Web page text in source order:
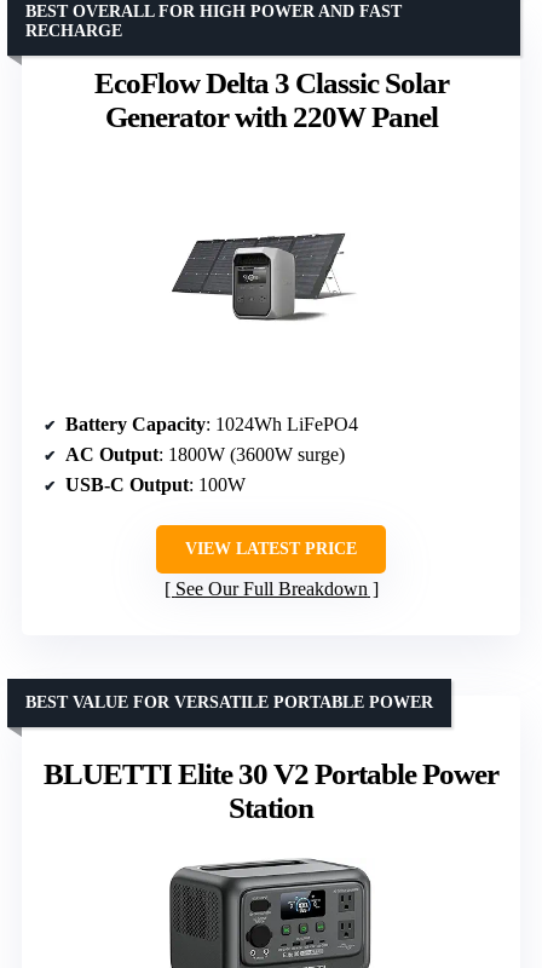
EcoFlow Delta 3 Classic Solar
Generator with 220W Panel
BEST OVERALL FOR HIGH POWER AND FAST
RECHARGE
Battery Capacity: 1024Wh LiFePO4
AC Output: 1800W (3600W surge)
USB-C Output: 100W
VIEW LATEST PRICE
See Our Full Breakdown
BLUETTI Elite 30 V2 Portable Power
Station
BEST VALUE FOR VERSATILE PORTABLE POWER